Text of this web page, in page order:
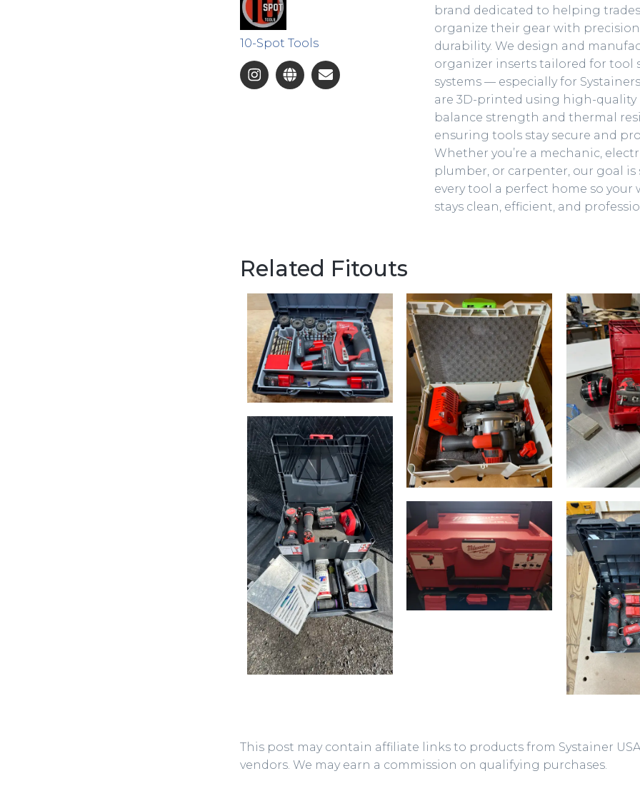
10-Spot Tools
brand dedicated to helping
organize their gear with
durability. We design and
organizer inserts tailored for tool
systems — especially for
are 3D-printed using high-quality
balance strength and thermal
ensuring tools stay secure and
Whether you’re a mechanic,
plumber, or carpenter, our goal is
every tool a perfect home so your
stays clean, efficient, and
Related Fitouts
This post may contain affiliate links to products from Systainer
vendors. We may earn a commission on qualifying purchases.